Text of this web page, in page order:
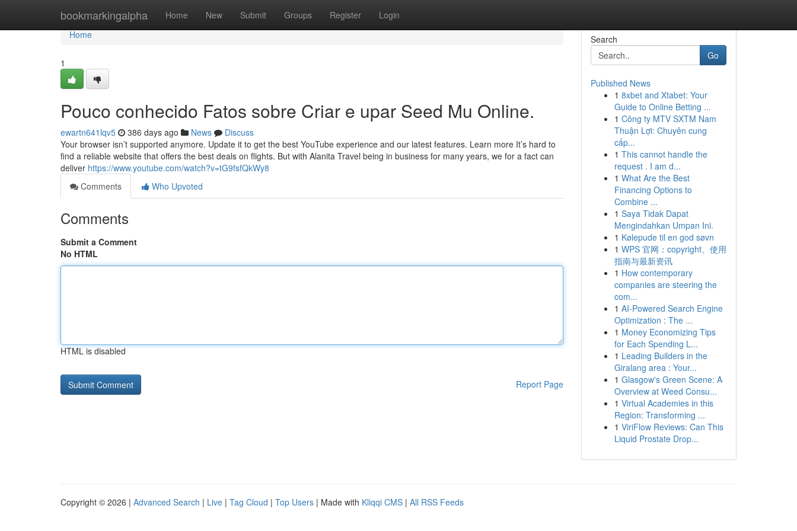
bookmarkingalpha Home New Submit Groups Register Login
Home
Home
1
Pouco conhecido Fatos sobre Criar e upar Seed Mu Online.
ewartn641lqv5 386 days ago News
Discuss
Your browser isn’t supported anymore. Update it to get the best YouTube experience and our latest features. Learn more It’s hard to
find a reliable website that offers the best deals on flights. But with Alanita Travel being in business for many years, we for a fact can
deliver https://www.youtube.com/watch?v=tG9fsfQkWy8
Comments
Who Upvoted
Comments
Submit a Comment
No HTML
HTML is disabled
Report Page
Search
Go
Published News
1 8xbet and Xtabet: Your
Guide to Online Betting ...
1 Công ty MTV SXTM Nam
Thuận Lợi: Chuyên cung
cấp...
1 This cannot handle the
request . I am d...
1 What Are the Best
Financing Options to
Combine ...
1 Saya Tidak Dapat
Mengindahkan Umpan Ini.
1 Kølepude til en god søvn
1 WPS 官网：copyright、使用
指南与最新资讯
1 How contemporary
companies are steering the
com...
1 AI-Powered Search Engine
Optimization : The ...
1 Money Economizing Tips
for Each Spending L...
1 Leading Builders in the
Giralang area : Your...
1 Glasgow's Green Scene: A
Overview at Weed Consu...
1 Virtual Academies in this
Region: Transforming ...
1 ViriFlow Reviews: Can This
Liquid Prostate Drop...
Copyright © 2026 | Advanced Search | Live | Tag Cloud | Top Users | Made with Kliqqi CMS | All RSS Feeds